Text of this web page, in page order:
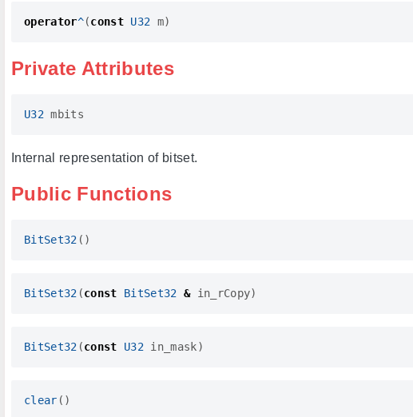
operator^(const U32 m)
Private Attributes
U32 mbits
Internal representation of bitset.
Public Functions
BitSet32 ()
BitSet32 (const BitSet32 & in_rCopy)
BitSet32 (const U32 in_mask)
clear ()